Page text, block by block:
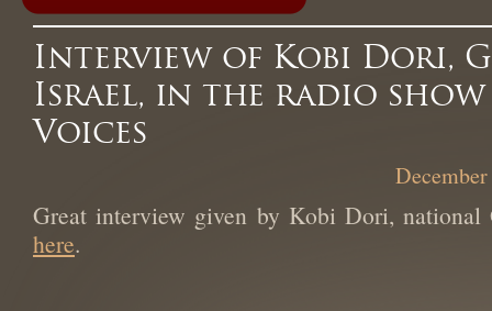
Interview of Kobi Dori,
Israel, in the radio show
Voices
Great interview given by Kobi Dori, national
here.